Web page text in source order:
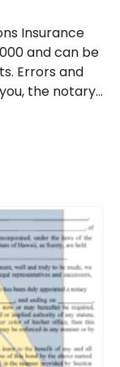
Insurance
and can be
Errors and
the notary…